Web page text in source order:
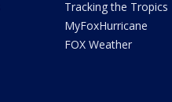
Tracking the Tropics
MyFoxHurricane
FOX Weather